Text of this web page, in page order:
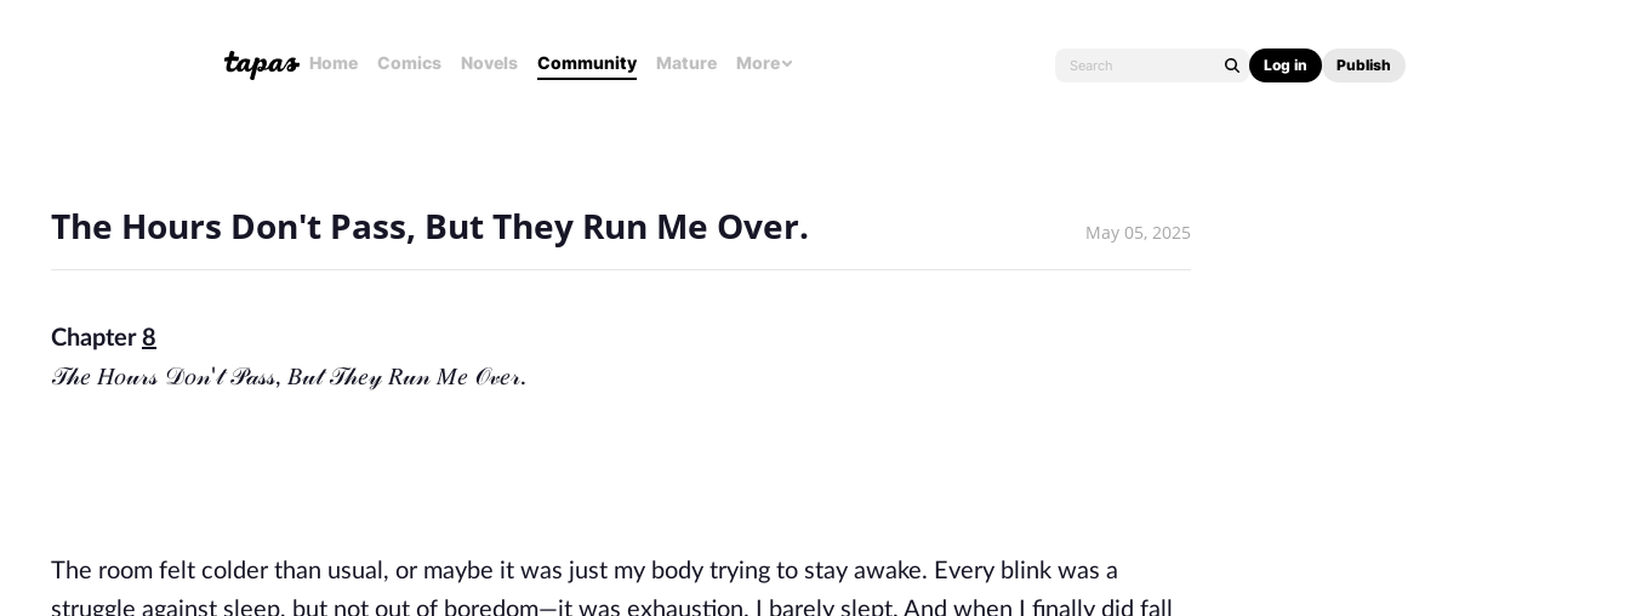
Home Comics Novels Community Mature More Log in Publish
The Hours Don't Pass, But They Run Me Over. May 05, 2025
Chapter 8
𝒯𝒽𝑒 𝐻𝑜𝓊𝓇𝓈 𝒟𝑜𝓃'𝓉 𝒫𝒶𝓈𝓈, 𝐵𝓊𝓉 𝒯𝒽𝑒𝓎 𝑅𝓊𝓃 𝑀𝑒 𝒪𝓋𝑒𝓇.
The room felt colder than usual, or maybe it was just my body trying to stay awake. Every blink was a
struggle against sleep, but not out of boredom—it was exhaustion. I barely slept. And when I finally did fall